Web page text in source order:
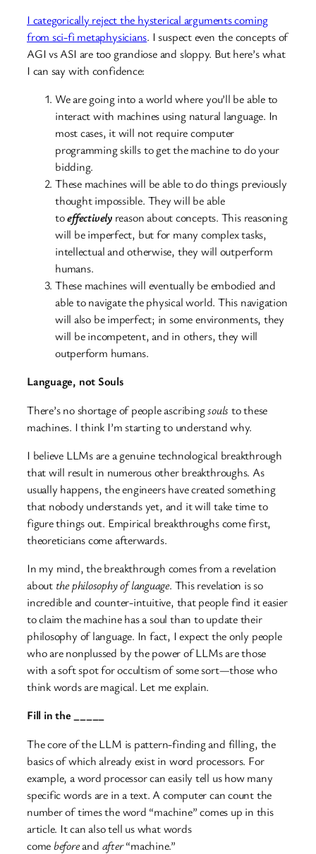
I categorically reject the hysterical arguments coming
from sci-fi metaphysicians. I suspect even the concepts of
AGI vs ASI are too grandiose and sloppy. But here’s what
I can say with confidence:
We are going into a world where you’ll be able to
interact with machines using natural language. In
most cases, it will not require computer
programming skills to get the machine to do your
bidding.
These machines will be able to do things previously
thought impossible. They will be able
toeffectivelyreason about concepts. This reasoning
will be imperfect, but for many complex tasks,
intellectual and otherwise, they will outperform
humans.
These machines will eventually be embodied and
able to navigate the physical world. This navigation
will also be imperfect; in some environments, they
will be incompetent, and in others, they will
outperform humans.
Language, not Souls
There’s no shortage of people ascribingsouls to these
machines. I think I’m starting to understand why.
I believe LLMs are a genuine technological breakthrough
that will result in numerous other breakthroughs. As
usually happens, the engineers have created something
that nobody understands yet, and it will take time to
figure things out. Empirical breakthroughs come first,
theoreticians come afterwards.
In my mind, the breakthrough comes from a revelation
about the philosophy of language. This revelation is so
incredible and counter-intuitive, that people find it easier
to claim the machine has a soul than to update their
philosophy of language. In fact, I expect the only people
who are nonplussed by the power of LLMs are those
with a soft spot for occultism of some sort—those who
think words are magical. Let me explain.
Fill in the _____
The core of the LLM is pattern-finding and filling, the
basics of which already exist in word processors. For
example, a word processor can easily tell us how many
specific words are in a text. A computer can count the
number of times the word “machine” comes up in this
article. It can also tell us what words
comebeforeand after“machine.”